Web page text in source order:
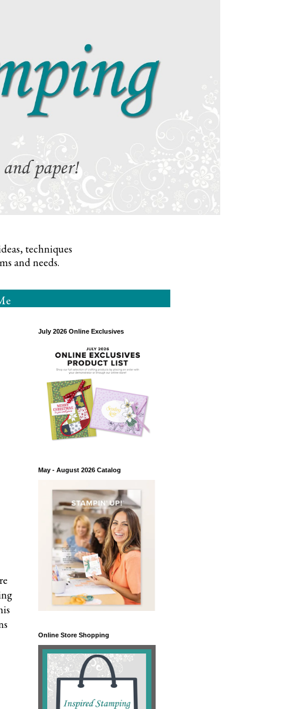
techniques
and needs.
July 2026 Online Exclusives
May - August 2026 Catalog
Online Store Shopping